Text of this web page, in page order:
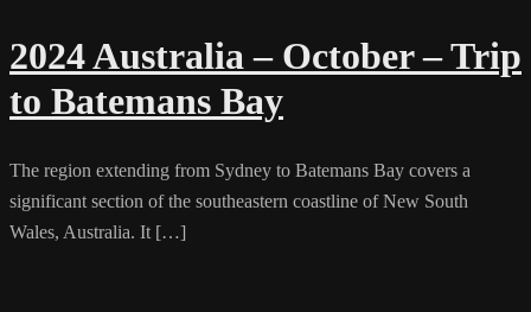
2024 Australia – October – Trip
to Batemans Bay
The region extending from Sydney to Batemans Bay covers a
significant section of the southeastern coastline of New South
Wales, Australia. It […]